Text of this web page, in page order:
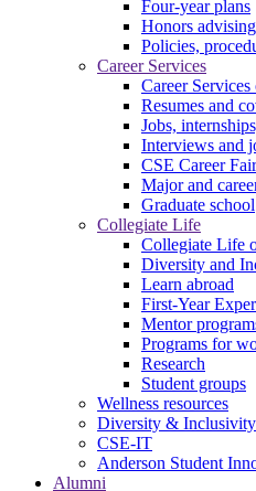
Four-year plans
Honors advising
Policies,
Career Services
Career
Resumes and
Jobs,
Interviews and
CSE Career Fair
Major and
Graduate school
Collegiate Life
Collegiate Life
Diversity and
Learn abroad
First-Year
Mentor
Programs for
Research
Student groups
Wellness resources
Diversity &
CSE-IT
Anderson Student
Alumni